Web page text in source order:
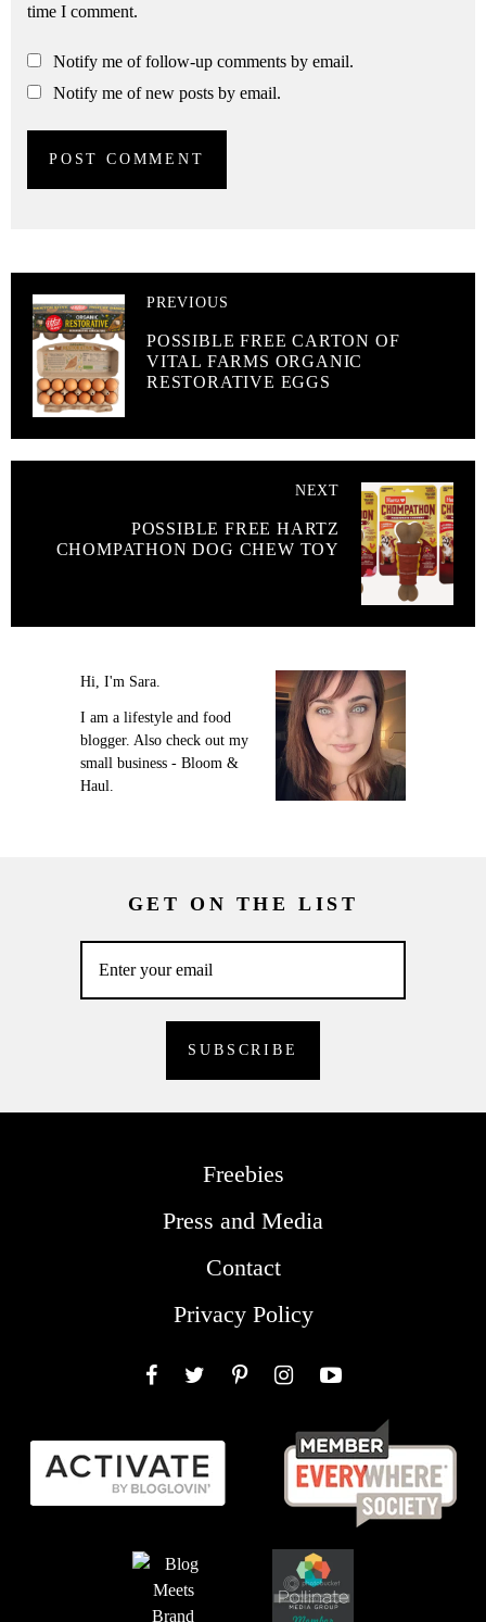
time I comment.
Notify me of follow-up comments by email.
Notify me of new posts by email.
PREVIOUS
POSSIBLE FREE CARTON OF
VITAL FARMS ORGANIC
RESTORATIVE EGGS
NEXT
POSSIBLE FREE HARTZ
CHOMPATHON DOG CHEW TOY
Hi, I'm Sara.
I am a lifestyle and food
blogger. Also check out my
small business - Bloom &
Haul.
GET ON THE LIST
Freebies
Press and Media
Contact
Privacy Policy